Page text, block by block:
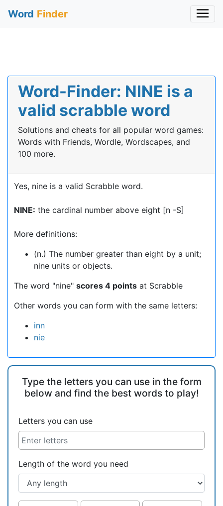
Word Finder
Word-Finder: NINE is a
valid scrabble word
Solutions and cheats for all popular word games:
Words with Friends, Wordle, Wordscapes, and
100 more.
Yes, nine is a valid Scrabble word.
NINE: the cardinal number above eight [n -S]
More definitions:
(n.) The number greater than eight by a unit;
nine units or objects.
The word "nine" scores 4 points at Scrabble
Other words you can form with the same letters:
inn
nie
Type the letters you can use in the form
below and find the best words to play!
Letters you can use
Length of the word you need